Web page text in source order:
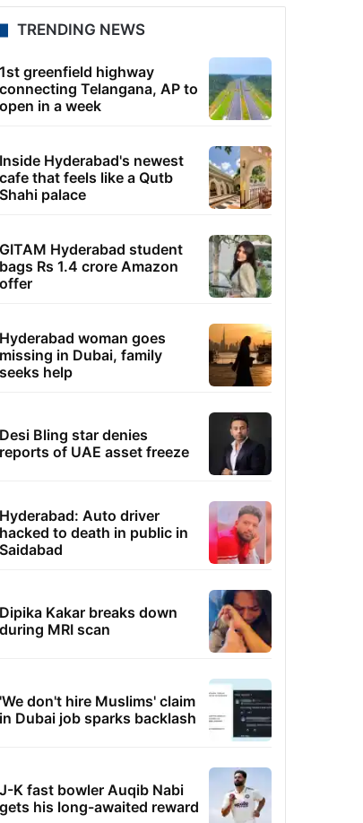
TRENDING NEWS
1st greenfield highway
connecting Telangana, AP to
open in a week
Inside Hyderabad's newest
cafe that feels like a Qutb
Shahi palace
GITAM Hyderabad student
bags Rs 1.4 crore Amazon
offer
Hyderabad woman goes
missing in Dubai, family
seeks help
Desi Bling star denies
reports of UAE asset freeze
Hyderabad: Auto driver
hacked to death in public in
Saidabad
Dipika Kakar breaks down
during MRI scan
'We don't hire Muslims' claim
in Dubai job sparks backlash
J-K fast bowler Auqib Nabi
gets his long-awaited reward